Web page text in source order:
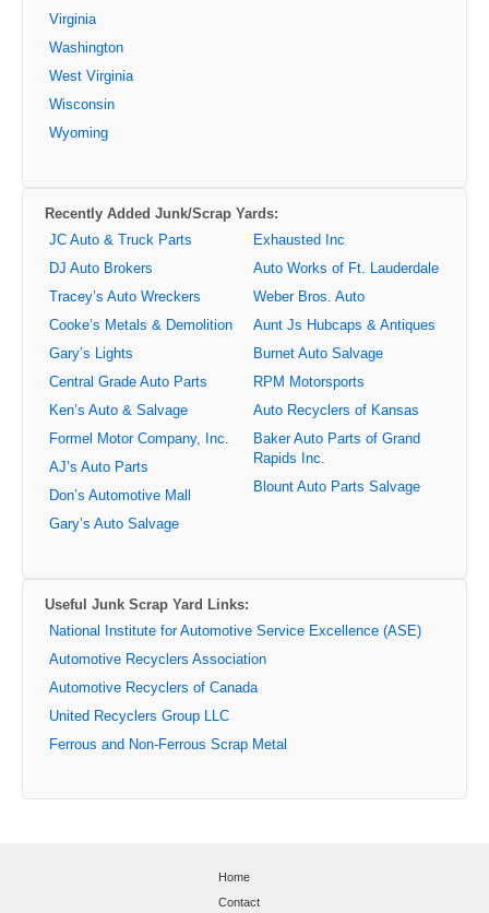
Virginia
Washington
West Virginia
Wisconsin
Wyoming
Recently Added Junk/Scrap Yards:
JC Auto & Truck Parts
DJ Auto Brokers
Tracey’s Auto Wreckers
Cooke’s Metals & Demolition
Gary’s Lights
Central Grade Auto Parts
Ken’s Auto & Salvage
Formel Motor Company, Inc.
AJ’s Auto Parts
Don’s Automotive Mall
Gary’s Auto Salvage
Exhausted Inc
Auto Works of Ft. Lauderdale
Weber Bros. Auto
Aunt Js Hubcaps & Antiques
Burnet Auto Salvage
RPM Motorsports
Auto Recyclers of Kansas
Baker Auto Parts of Grand
Rapids Inc.
Blount Auto Parts Salvage
Useful Junk Scrap Yard Links:
National Institute for Automotive Service Excellence (ASE)
Automotive Recyclers Association
Automotive Recyclers of Canada
United Recyclers Group LLC
Ferrous and Non-Ferrous Scrap Metal
Home
Contact